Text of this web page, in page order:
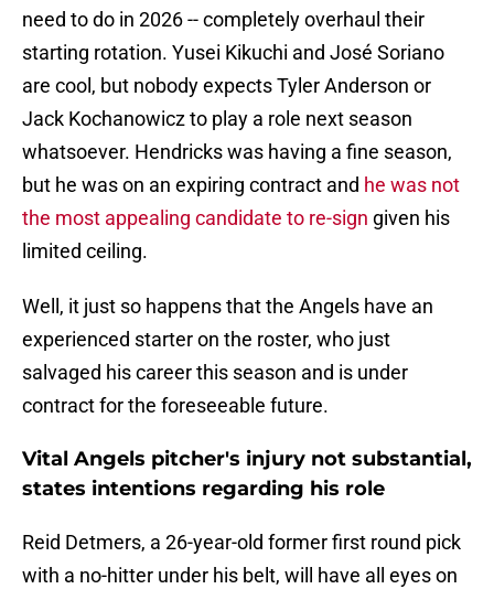
need to do in 2026 -- completely overhaul their
starting rotation. Yusei Kikuchi and José Soriano
are cool, but nobody expects Tyler Anderson or
Jack Kochanowicz to play a role next season
whatsoever. Hendricks was having a fine season,
but he was on an expiring contract and he was not
the most appealing candidate to re-sign given his
limited ceiling.
Well, it just so happens that the Angels have an
experienced starter on the roster, who just
salvaged his career this season and is under
contract for the foreseeable future.
Vital Angels pitcher's injury not substantial,
states intentions regarding his role
Reid Detmers, a 26-year-old former first round pick
with a no-hitter under his belt, will have all eyes on